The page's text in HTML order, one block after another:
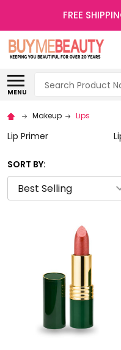
FREE
MENU
Search
Makeup Lips
Lip Primer
SORT BY: